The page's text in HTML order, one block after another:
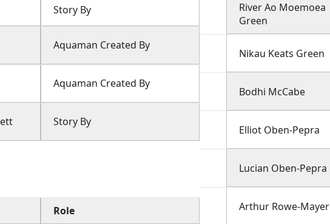
Story By
Aquaman Created By
Aquaman Created By
Story By
Role
River Ao Moemoea
Green
Nikau Keats Green
Bodhi McCabe
Elliot Oben-Pepra
Lucian Oben-Pepra
Arthur Rowe-Mayer